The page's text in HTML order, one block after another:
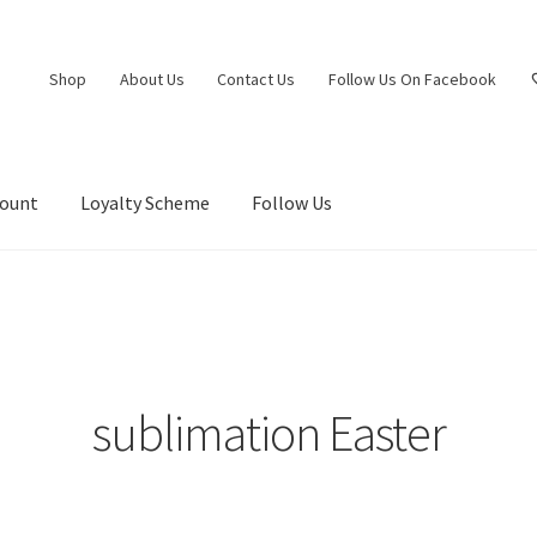
Shop About Us Contact Us Follow Us On Facebook
Loyalty Scheme Follow Us
sublimation Easter